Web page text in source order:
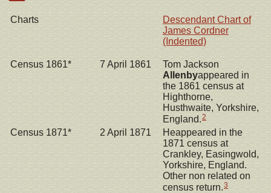
Charts
Descendant Chart of
James Cordner
(Indented)
Census 1861* 7 April 1861
Tom Jackson
Allenbyappeared in
the 1861 census at
Highthorne,
Husthwaite, Yorkshire,
England.2
Census 1871* 2 April 1871
Heappeared in the
1871 census at
Crankley, Easingwold,
Yorkshire, England.
Other non related on
census return.3